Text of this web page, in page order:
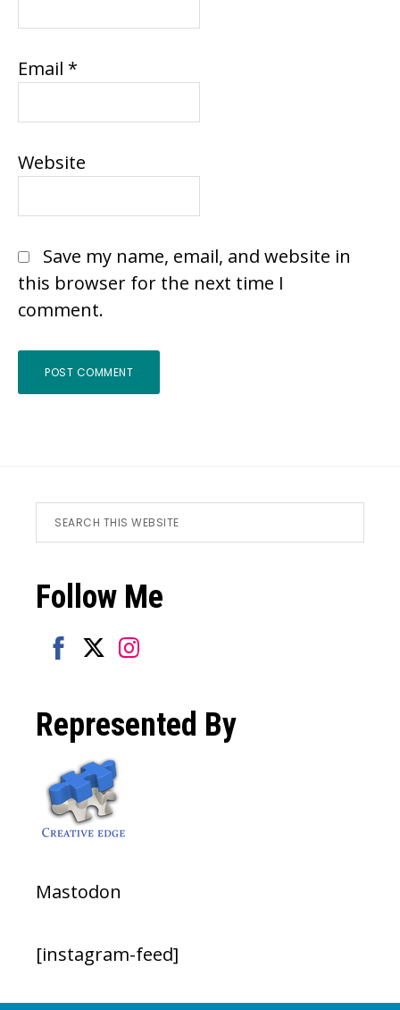
Email *
Website
Save my name, email, and website in
this browser for the next time I
comment.
Footer
Search
this
Follow Me
on
Facebook
on
Twitter
on
Instagram
Represented By
Mastodon
[instagram-feed]